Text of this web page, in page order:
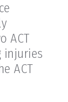
ACT
injuries
ACT